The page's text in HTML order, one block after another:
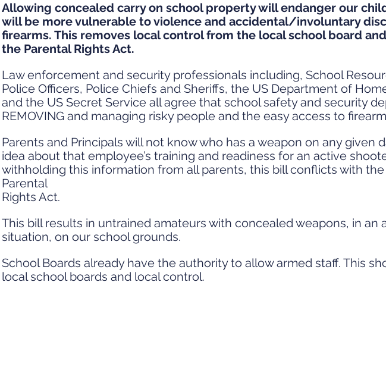
Allowing concealed carry on school property will endanger our
will be more vulnerable to violence and accidental/involuntary
firearms. This removes local control from the local school board
the Parental Rights Act.
Law enforcement and security professionals including, School
Police Officers, Police Chiefs and Sheriffs, the US Department of
and the US Secret Service all agree that school safety and security
REMOVING and managing risky people and the easy access to
Parents and Principals will not know who has a weapon on any given
idea about that employee’s training and readiness for an active
withholding this information from all parents, this bill conflicts with the
Parental
Rights Act.
This bill results in untrained amateurs with concealed weapons, in an
situation, on our school grounds.
School Boards already have the authority to allow armed staff. This
local school boards and local control.